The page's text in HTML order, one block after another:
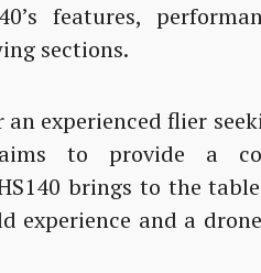
features,
sections.
experienced flier
to provide a
brings to the
experience and a